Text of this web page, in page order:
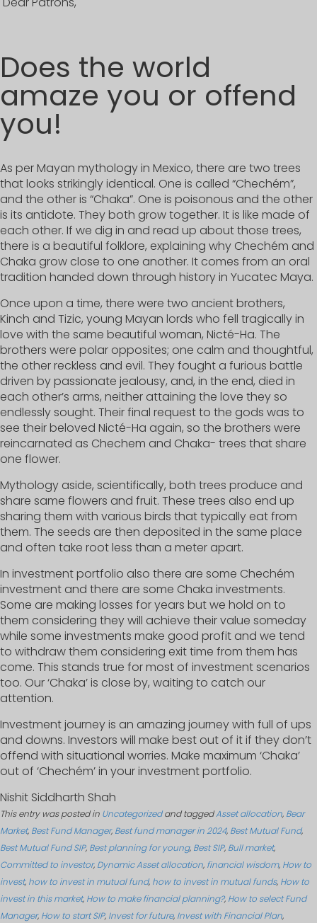
Does the world
amaze you or offend
you!
As per Mayan mythology in Mexico, there are two trees
that looks strikingly identical. One is called “Chechém”,
and the other is “Chaka”. One is poisonous and the other
is its antidote. They both grow together. It is like made of
each other. If we dig in and read up about those trees,
there is a beautiful folklore, explaining why Chechém and
Chaka grow close to one another. It comes from an oral
tradition handed down through history in Yucatec Maya.
Once upon a time, there were two ancient brothers,
Kinch and Tizic, young Mayan lords who fell tragically in
love with the same beautiful woman, Nicté-Ha. The
brothers were polar opposites; one calm and thoughtful,
the other reckless and evil. They fought a furious battle
driven by passionate jealousy, and, in the end, died in
each other’s arms, neither attaining the love they so
endlessly sought. Their final request to the gods was to
see their beloved Nicté-Ha again, so the brothers were
reincarnated as Chechem and Chaka- trees that share
one flower.
Mythology aside, scientifically, both trees produce and
share same flowers and fruit. These trees also end up
sharing them with various birds that typically eat from
them. The seeds are then deposited in the same place
and often take root less than a meter apart.
In investment portfolio also there are some Chechém
investment and there are some Chaka investments.
Some are making losses for years but we hold on to
them considering they will achieve their value someday
while some investments make good profit and we tend
to withdraw them considering exit time from them has
come. This stands true for most of investment scenarios
too. Our ‘Chaka’ is close by, waiting to catch our
attention.
Investment journey is an amazing journey with full of ups
and downs. Investors will make best out of it if they don’t
offend with situational worries. Make maximum ‘Chaka’
out of ‘Chechém’ in your investment portfolio.
Nishit Siddharth Shah
This entry was posted in Uncategorizedand taggedAsset allocation, Bear
Market, Best Fund Manager, Best fund manager in 2024, Best Mutual Fund,
Best Mutual Fund SIP, Best planning for young, Best SIP, Bull market,
Committed to investor, Dynamic Asset allocation, financial wisdom, How to
invest, how to invest in mutual fund, how to invest in mutual funds, How to
invest in this market, How to make financial planning?, How to select Fund
Manager, How to start SIP, Invest for future, Invest with Financial Plan,